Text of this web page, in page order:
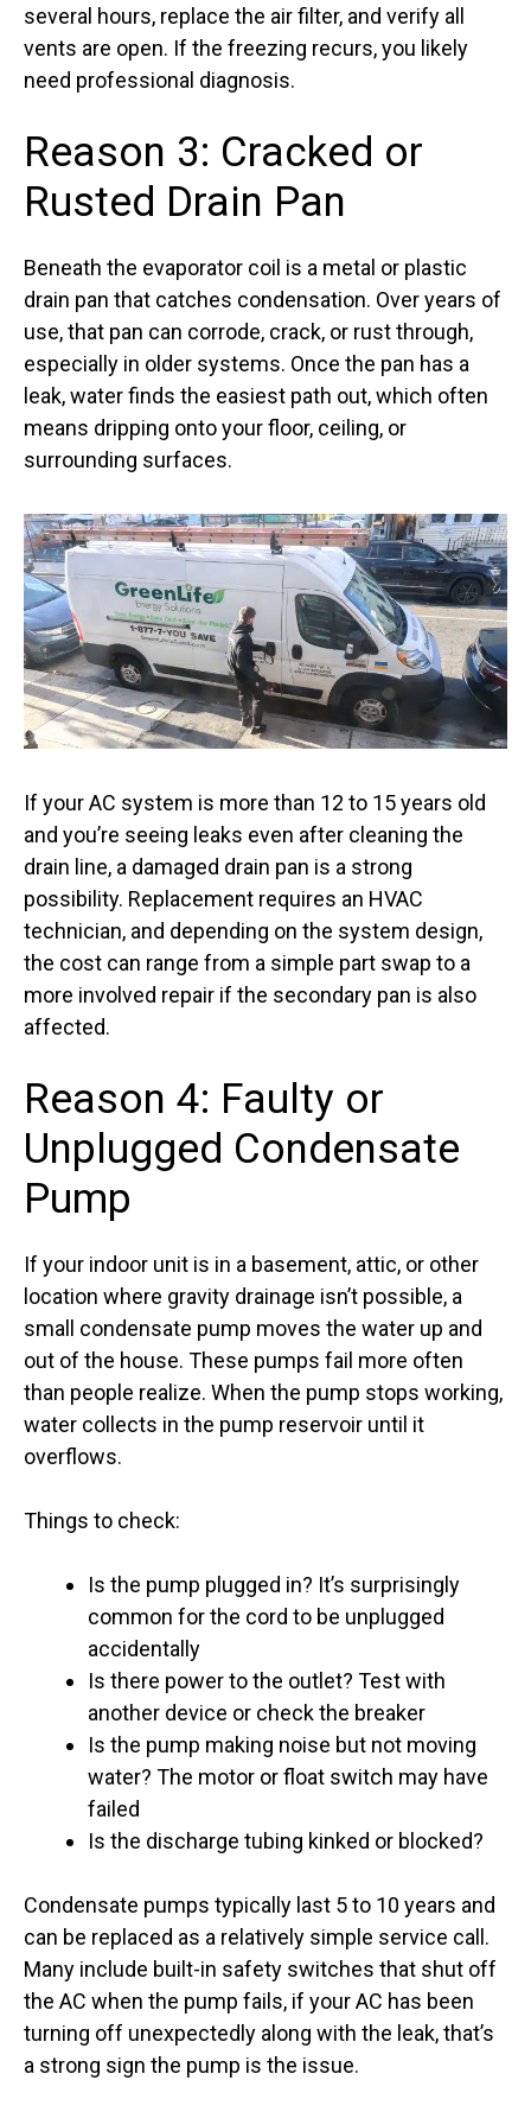
several hours, replace the air filter, and verify all
vents are open. If the freezing recurs, you likely
need professional diagnosis.
Reason 3: Cracked or
Rusted Drain Pan
Beneath the evaporator coil is a metal or plastic
drain pan that catches condensation. Over years of
use, that pan can corrode, crack, or rust through,
especially in older systems. Once the pan has a
leak, water finds the easiest path out, which often
means dripping onto your floor, ceiling, or
surrounding surfaces.
If your AC system is more than 12 to 15 years old
and you’re seeing leaks even after cleaning the
drain line, a damaged drain pan is a strong
possibility. Replacement requires an HVAC
technician, and depending on the system design,
the cost can range from a simple part swap to a
more involved repair if the secondary pan is also
affected.
Reason 4: Faulty or
Unplugged Condensate
Pump
If your indoor unit is in a basement, attic, or other
location where gravity drainage isn’t possible, a
small condensate pump moves the water up and
out of the house. These pumps fail more often
than people realize. When the pump stops working,
water collects in the pump reservoir until it
overflows.
Things to check:
Is the pump plugged in? It’s surprisingly
common for the cord to be unplugged
accidentally
Is there power to the outlet? Test with
another device or check the breaker
Is the pump making noise but not moving
water? The motor or float switch may have
failed
Is the discharge tubing kinked or blocked?
Condensate pumps typically last 5 to 10 years and
can be replaced as a relatively simple service call.
Many include built-in safety switches that shut off
the AC when the pump fails, if your AC has been
turning off unexpectedly along with the leak, that’s
a strong sign the pump is the issue.